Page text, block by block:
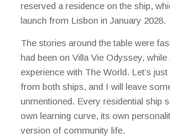
reserved a residence on the ship,
launch from Lisbon in January 2028.
The stories around the table were
had been on Villa Vie Odyssey, while
experience with The World. Let’s
from both ships, and I will leave
unmentioned. Every residential ship
own learning curve, its own
version of community life.